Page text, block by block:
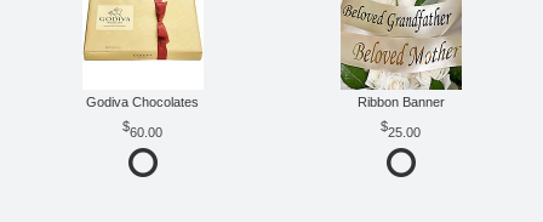
Godiva Chocolates
60.00
Ribbon Banner
25.00